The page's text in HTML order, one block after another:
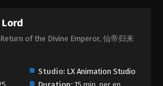
Immortal Lord Episode 05
- Back as Immortal Lord Episode 05 -
Immortal Lord Episode 04
of the Divine Emperor, 仙帝归来
Studio: LX Animation Studio